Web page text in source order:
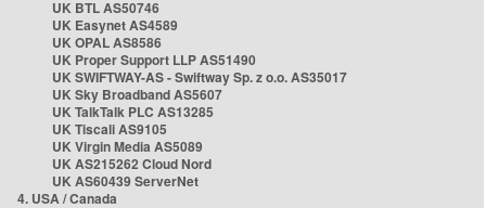
UK BTL AS50746
UK Easynet AS4589
UK OPAL AS8586
UK Proper Support LLP AS51490
UK SWIFTWAY-AS - Swiftway Sp. z o.o. AS35017
UK Sky Broadband AS5607
UK TalkTalk PLC AS13285
UK Tiscali AS9105
UK Virgin Media AS5089
UK AS215262 Cloud Nord
UK AS60439 ServerNet
4. USA / Canada